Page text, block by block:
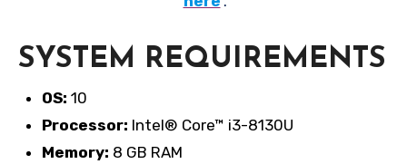
SYSTEM REQUIREMENTS
OS: 10
Processor: Intel® Core™ i3-8130U
Memory: 8 GB RAM